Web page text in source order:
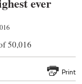
50,016
Print